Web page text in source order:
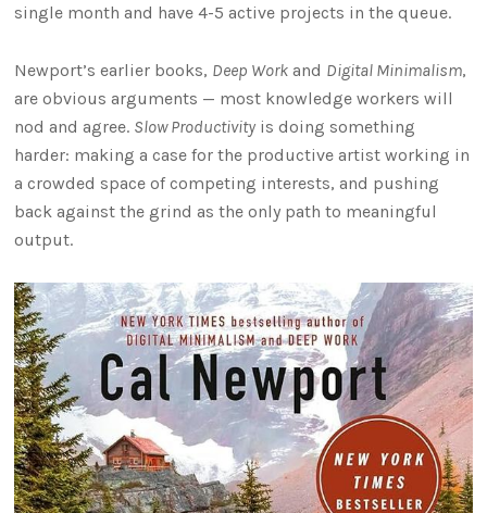
single month and have 4-5 active projects in the queue.
Newport’s earlier books, Deep Work and Digital Minimalism,
are obvious arguments — most knowledge workers will
nod and agree. Slow Productivity is doing something
harder: making a case for the productive artist working in
a crowded space of competing interests, and pushing
back against the grind as the only path to meaningful
output.